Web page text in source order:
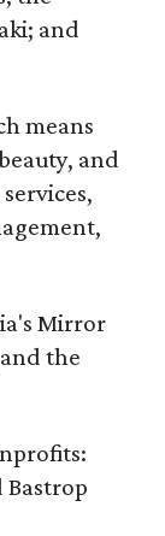
and
means
and
Mirror
the
Bastrop